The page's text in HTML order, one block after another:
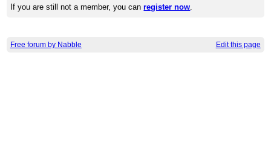
If you are still not a member, you canregister now.
Free forum by Nabble Edit this page